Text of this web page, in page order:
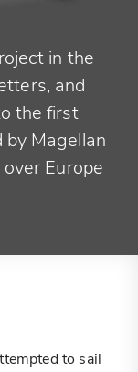
in the
and
the first
Magellan
Europe
to sail